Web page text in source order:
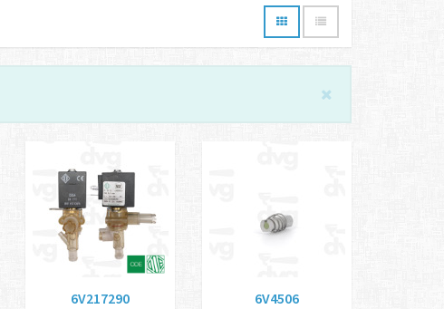
6V217290 6V4506